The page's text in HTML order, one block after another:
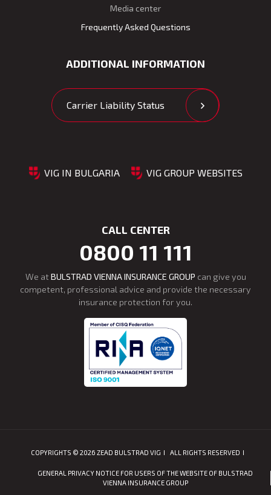
Media center
Frequently Asked Questions
ADDITIONAL INFORMATION
Carrier Liability Status
VIG IN BULGARIA VIG GROUP WEBSITES
CALL CENTER
0800 11 111
We atBULSTRAD VIENNA INSURANCE GROUP can give you
competent, professional advice and provide the necessary
insurance protection for you.
COPYRIGHTS © 2026 ZEAD BULSTRAD VIG ALL RIGHTS RESERVED
GENERAL PRIVACY NOTICE FOR USERS OF THE WEBSITE OF BULSTRAD
VIENNA INSURANCE GROUP